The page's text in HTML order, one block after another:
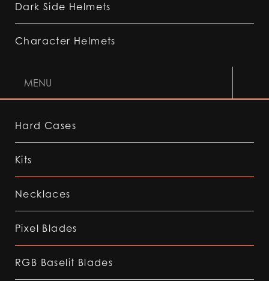
Dark Side Helmets
Character Helmets
MENU
Hard Cases
Kits
Necklaces
Pixel Blades
RGB Baselit Blades